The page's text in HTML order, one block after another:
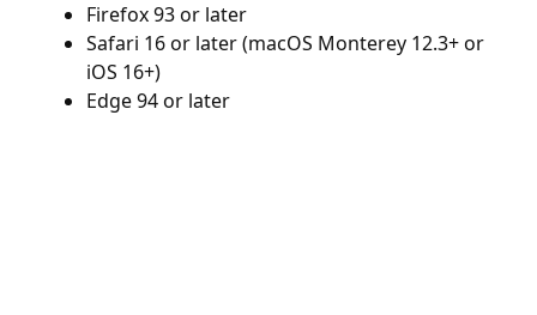
Firefox 93 or later
Safari 16 or later (macOS Monterey 12.3+ or
iOS 16+)
Edge 94 or later